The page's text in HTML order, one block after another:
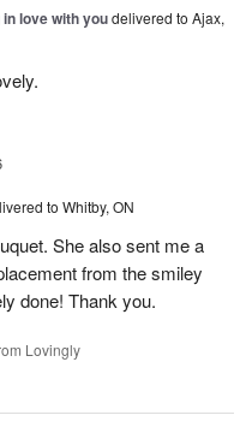
in love with youdelivered to Ajax,
to Whitby, ON
She also sent me a
from the smiley
done! Thank you.
Lovingly